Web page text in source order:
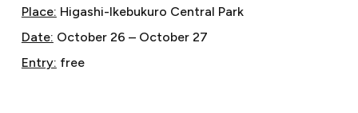
Place: Higashi-Ikebukuro Central Park
Date: October 26 – October 27
Entry: free